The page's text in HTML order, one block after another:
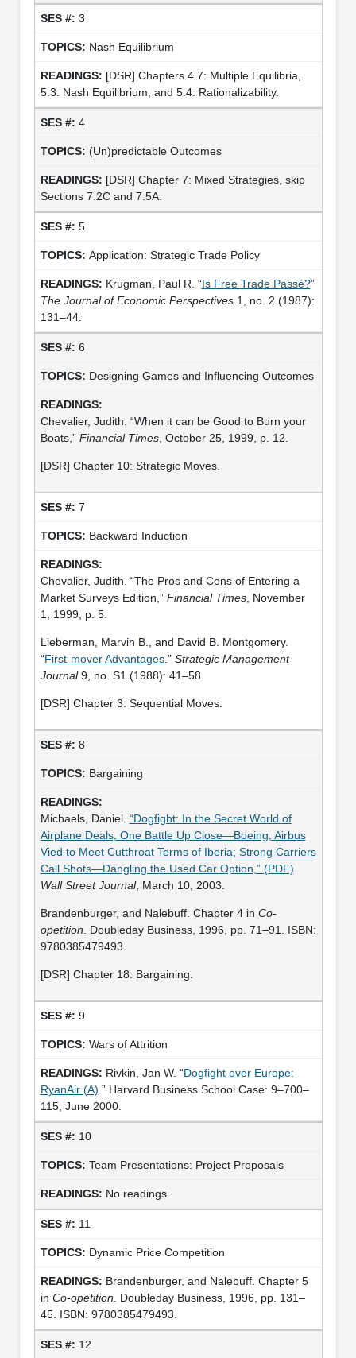
3
Nash Equilibrium
[DSR] Chapters 4.7: Multiple Equilibria,
5.3: Nash Equilibrium, and 5.4: Rationalizability.
4
(Un)predictable Outcomes
[DSR] Chapter 7: Mixed Strategies, skip
Sections 7.2C and 7.5A.
5
Application: Strategic Trade Policy
Krugman, Paul R. “Is Free Trade Passé?”
The Journal of Economic Perspectives1, no. 2 (1987):
131–44.
6
Designing Games and Influencing Outcomes
Chevalier, Judith. “When it can be Good to Burn your
Boats,” Financial Times, October 25, 1999, p. 12.
[DSR] Chapter 10: Strategic Moves.
7
Backward Induction
Chevalier, Judith. “The Pros and Cons of Entering a
Market Surveys Edition,” Financial Times, November
1, 1999, p. 5.
Lieberman, Marvin B., and David B. Montgomery.
“First-mover Advantages.” Strategic Management
Journal9, no. S1 (1988): 41–58.
[DSR] Chapter 3: Sequential Moves.
8
Bargaining
Michaels, Daniel. “Dogfight: In the Secret World of
Airplane Deals, One Battle Up Close—Boeing, Airbus
Vied to Meet Cutthroat Terms of Iberia; Strong Carriers
Call Shots—Dangling the Used Car Option,” (PDF)
Wall Street Journal, March 10, 2003.
Brandenburger, and Nalebuff. Chapter 4 in Co-
opetition . Doubleday Business, 1996, pp. 71–91. ISBN:
9780385479493.
[DSR] Chapter 18: Bargaining.
9
Wars of Attrition
Rivkin, Jan W. “Dogfight over Europe:
RyanAir (A) .” Harvard Business School Case: 9–700–
115, June 2000.
10
Team Presentations: Project Proposals
No readings.
11
Dynamic Price Competition
Brandenburger, and Nalebuff. Chapter 5
in Co-opetition . Doubleday Business, 1996, pp. 131–
45. ISBN: 9780385479493.
12